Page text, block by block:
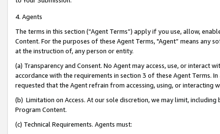
4. Agents
The terms in this section (“Agent Terms”) apply if you use, allow,
Content. For the purposes of these Agent Terms, "Agent” means
at the instruction of, any person or entity.
(a) Transparency and Consent. No Agent may access, use, or
accordance with the requirements in section 3 of these Agent Terms.
requested that the Agent refrain from accessing, using, or interacting
(b) Limitation on Access. At our sole discretion, we may limit,
Program Content.
(c) Technical Requirements. Agents must: